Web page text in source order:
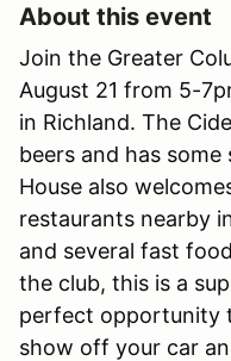
About this event
Join the Greater
August 21 from 5-
in Richland. The
beers and has some
House also
restaurants nearby
and several fast
the club, this is a
perfect opportunity
show off your car